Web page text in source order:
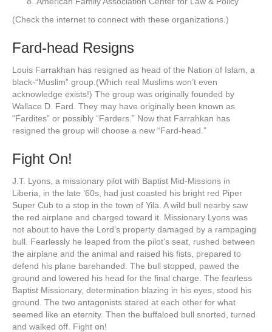
(Check the internet to connect with these organizations.)
Fard-head Resigns
Louis Farrakhan has resigned as head of the Nation of Islam, a
black-“Muslim” group.(Which real Muslims won’t even
acknowledge exists!) The group was originally founded by
Wallace D. Fard. They may have originally been known as
“Fardites” or possibly “Farders.” Now that Farrahkan has
resigned the group will choose a new “Fard-head.”
Fight On!
J.T. Lyons, a missionary pilot with Baptist Mid-Missions in
Liberia, in the late ’60s, had just coasted his bright red Piper
Super Cub to a stop in the town of Yila. A wild bull nearby saw
the red airplane and charged toward it. Missionary Lyons was
not about to have the Lord’s property damaged by a rampaging
bull. Fearlessly he leaped from the pilot’s seat, rushed between
the airplane and the animal and raised his fists, prepared to
defend his plane barehanded. The bull stopped, pawed the
ground and lowered his head for the final charge. The fearless
Baptist Missionary, determination blazing in his eyes, stood his
ground. The two antagonists stared at each other for what
seemed like an eternity. Then the buffaloed bull snorted, turned
and walked off. Fight on!